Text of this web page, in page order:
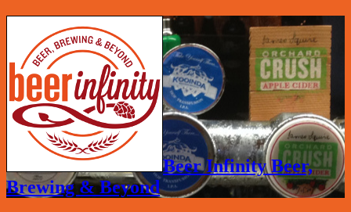
Beer Infinity Beer,
Brewing & Beyond